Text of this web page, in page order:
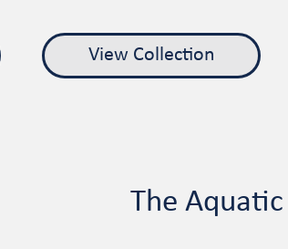
View Collection
The